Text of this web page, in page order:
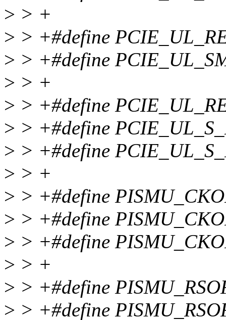
> > +
> > +#define
> > +#define
> > +
> > +#define
> > +#define
> > +#define
> > +
> > +#define
> > +#define
> > +#define
> > +
> > +#define
> > +#define